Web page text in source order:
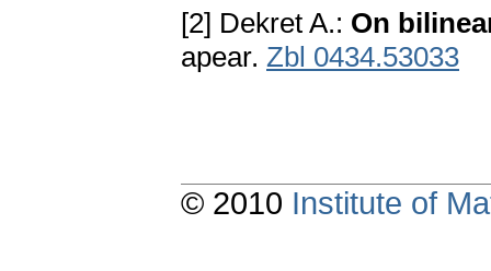
[2] Dekret A.: On
apear. Zbl 0434.53033
© 2010 Institute of